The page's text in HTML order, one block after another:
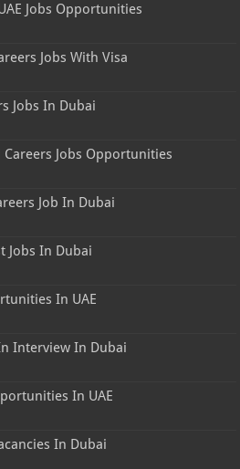
Jobs Opportunities
Jobs With Visa
Jobs In Dubai
Jobs Opportunities
Job In Dubai
Jobs In Dubai
In UAE
Interview In Dubai
In UAE
In Dubai